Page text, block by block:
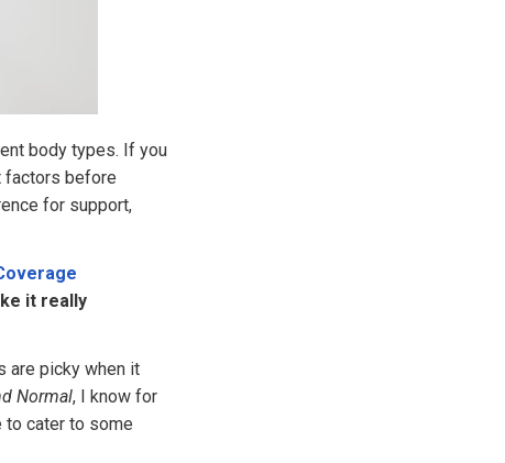
body types. If you
factors before
for support,
it really
are picky when it
Normal, I know for
to cater to some